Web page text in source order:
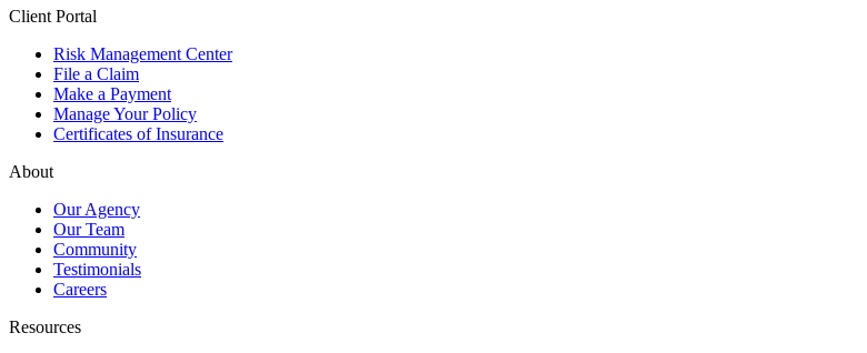
Client Portal
Risk Management Center
File a Claim
Make a Payment
Manage Your Policy
Certificates of Insurance
About
Our Agency
Our Team
Community
Testimonials
Careers
Resources